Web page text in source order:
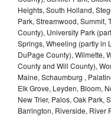
Heights, South Holland,
Park, Streamwood, Summit,
County), University Park
Springs, Wheeling (partly in
DuPage County), Wilmette,
County and Will County),
Maine, Schaumburg ,
Elk Grove, Leyden, Bloom,
New Trier, Palos, Oak Park,
Barrington, Riverside, River